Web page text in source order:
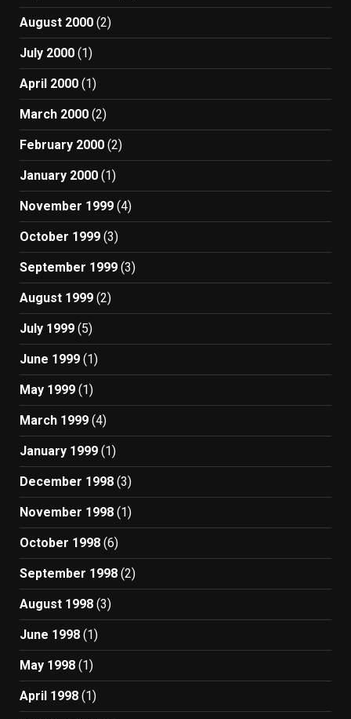
August 2000 (2)
July 2000 (1)
April 2000 (1)
March 2000 (2)
February 2000 (2)
January 2000 (1)
November 1999 (4)
October 1999 (3)
September 1999 (3)
August 1999 (2)
July 1999 (5)
June 1999 (1)
May 1999 (1)
March 1999 (4)
January 1999 (1)
December 1998 (3)
November 1998 (1)
October 1998 (6)
September 1998 (2)
August 1998 (3)
June 1998 (1)
May 1998 (1)
April 1998 (1)